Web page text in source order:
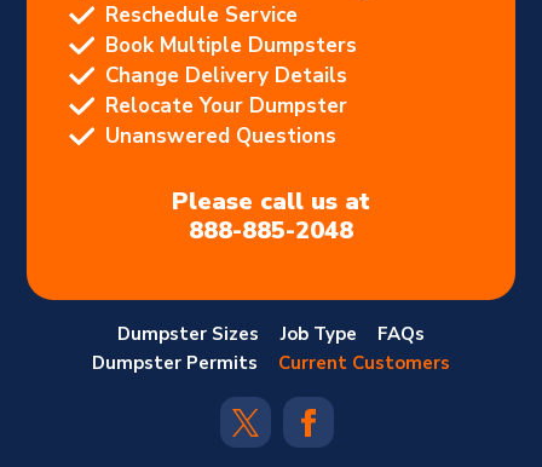
Reschedule Service
Book Multiple Dumpsters
Change Delivery Details
Relocate Your Dumpster
Unanswered Questions
Please call us at
888-885-2048
Dumpster Sizes Job Type
FAQs
Dumpster Permits
Current Customers